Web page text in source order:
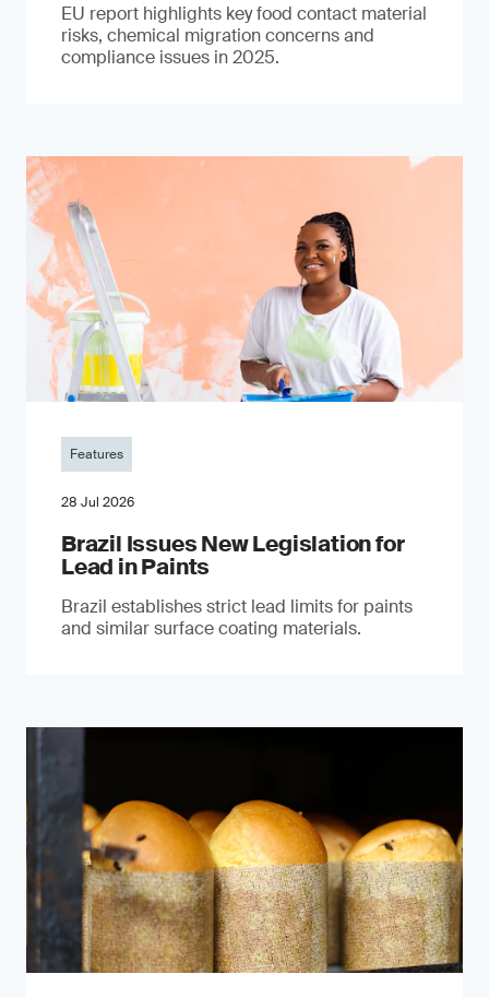
EU report highlights key food contact material
risks, chemical migration concerns and
compliance issues in 2025.
Features
28 Jul 2026
Brazil Issues New Legislation for
Lead in Paints
Brazil establishes strict lead limits for paints
and similar surface coating materials.